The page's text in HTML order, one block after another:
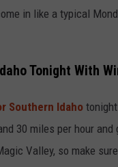
in like a typical
Tonight With
Southern Idaho
30 miles per hour and
Valley, so make